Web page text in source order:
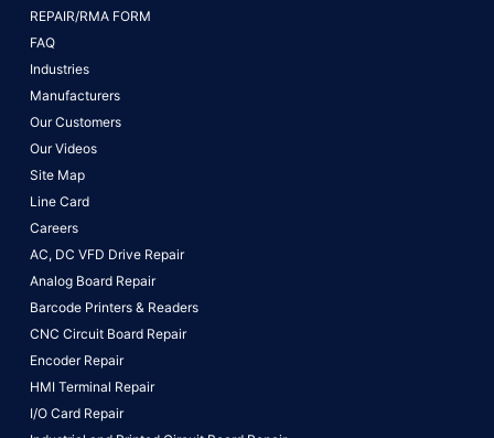
REPAIR/RMA FORM
FAQ
Industries
Manufacturers
Our Customers
Our Videos
Site Map
Line Card
Careers
AC, DC VFD Drive Repair
Analog Board Repair
Barcode Printers & Readers
CNC Circuit Board Repair
Encoder Repair
HMI Terminal Repair
I/O Card Repair